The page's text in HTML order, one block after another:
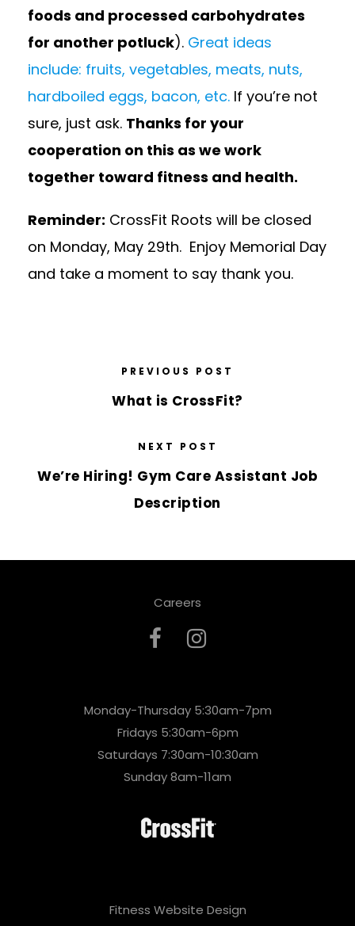
foods and processed carbohydrates
for another potluck). Great ideas
include: fruits, vegetables, meats, nuts,
hardboiled eggs, bacon, etc. If you’re not
sure, just ask. Thanks for your
cooperation on this as we work
together toward fitness and health.
Reminder: CrossFit Roots will be closed
on Monday, May 29th. Enjoy Memorial Day
and take a moment to say thank you.
PREVIOUS POST
What is CrossFit?
NEXT POST
We’re Hiring! Gym Care Assistant Job
Description
Careers
Monday-Thursday 5:30am-7pm
Fridays 5:30am-6pm
Saturdays 7:30am-10:30am
Sunday 8am-11am
Fitness Website Design